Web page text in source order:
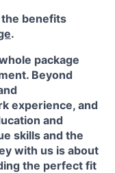
benefits
.
package
Beyond
experience, and
and
skills and the
with us is about
the perfect fit